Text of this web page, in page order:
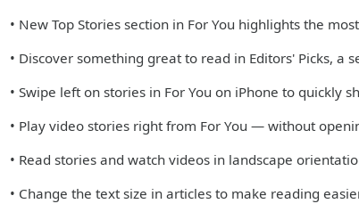
• New Top Stories section in For You highlights the
• Discover something great to read in Editors' Picks,
• Swipe left on stories in For You on iPhone to quickly
• Play video stories right from For You — without
• Read stories and watch videos in landscape
• Change the text size in articles to make reading